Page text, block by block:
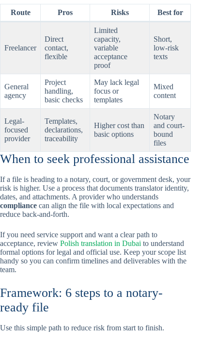
Route Pros Risks Best for
Freelancer
Direct
contact,
flexible
Limited
capacity,
variable
acceptance
proof
Short,
low-risk
texts
General
agency
Project
handling,
basic checks
May lack legal
focus or
templates
Mixed
content
Legal-
focused
provider
Templates,
declarations,
traceability
Higher cost than
basic options
Notary
and court-
bound
files
When to seek professional assistance
If a file is heading to a notary, court, or government desk, your
risk is higher. Use a process that documents translator identity,
dates, and attachments. A provider who understands
compliance can align the file with local expectations and
reduce back-and-forth.
If you need service support and want a clear path to
acceptance, review Polish translation in Dubai to understand
formal options for legal and official use. Keep your scope list
handy so you can confirm timelines and deliverables with the
team.
Framework: 6 steps to a notary-
ready file
Use this simple path to reduce risk from start to finish.